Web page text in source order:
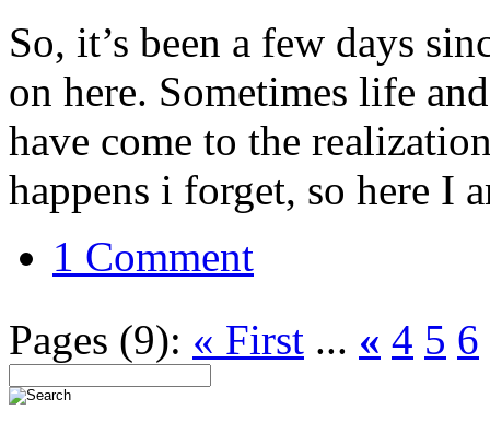
So, it’s been a few days
on here. Sometimes life
have come to the
happens i forget, so here I
1 Comment
Pages (9): « First ... « 4 5 6